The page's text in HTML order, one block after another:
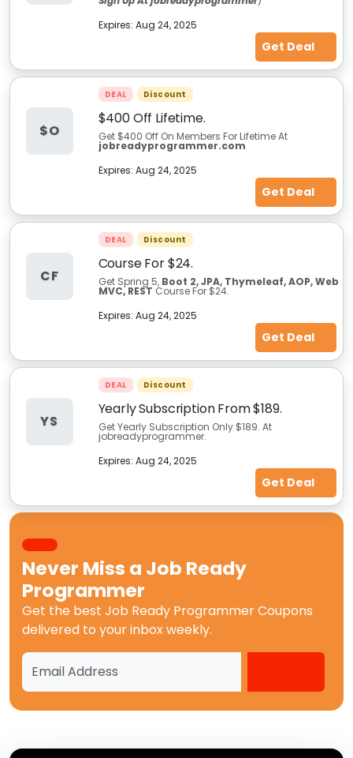
Expires: Aug 24, 2025
Get Deal
$O
DEAL Discount
$400 Off Lifetime.
Get $400 Off On Members For Lifetime At
jobreadyprogrammer.com
Expires: Aug 24, 2025
Get Deal
CF
DEAL Discount
Course For $24.
Get Spring 5, Boot 2, JPA, Thymeleaf, AOP, Web
MVC, REST Course For $24.
Expires: Aug 24, 2025
Get Deal
YS
DEAL Discount
Yearly Subscription From $189.
Get Yearly Subscription Only $189. At
jobreadyprogrammer.
Expires: Aug 24, 2025
Get Deal
Never Miss a Job Ready
Programmer
Get the best Job Ready Programmer Coupons
delivered to your inbox weekly.